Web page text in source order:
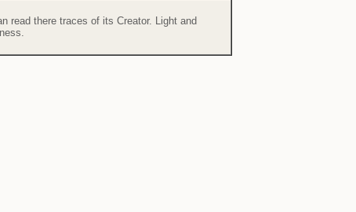
read there traces of its Creator. Light and